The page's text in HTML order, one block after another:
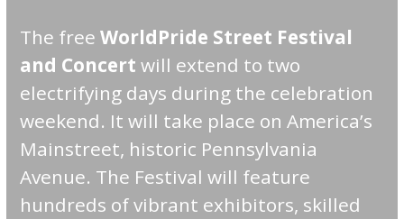
The freeWorldPride Street Festival
and Concert will extend to two
electrifying days during the celebration
weekend. It will take place on America’s
Mainstreet, historic Pennsylvania
Avenue. The Festival will feature
hundreds of vibrant exhibitors, skilled